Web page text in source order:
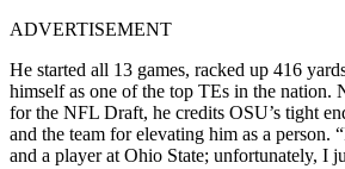
ADVERTISEMENT
He started all 13 games, racked up 416
himself as one of the top TEs in the nation.
for the NFL Draft, he credits OSU’s tight
and the team for elevating him as a person.
and a player at Ohio State; unfortunately, I